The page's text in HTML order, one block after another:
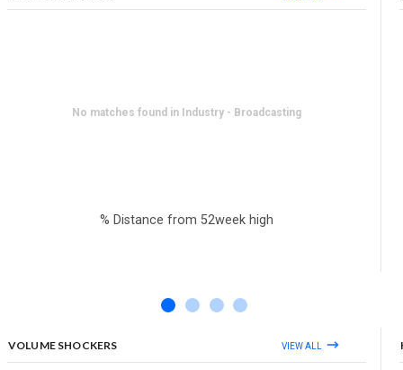
No matches found in Industry - Broadcasting
% Distance from 52week high
VOLUME SHOCKERS VIEW ALL